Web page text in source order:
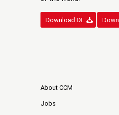
Download DE
About CCM
Jobs